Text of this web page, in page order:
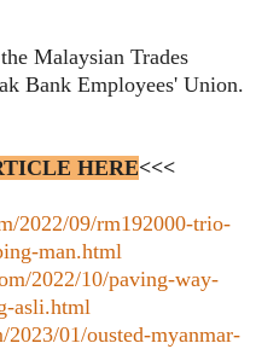
Malaysian Trades
Bank Employees' Union.
HERE<<<
2022/09/rm192000-trio-
man.html
2022/10/paving-way-
asli.html
01/ousted-myanmar-